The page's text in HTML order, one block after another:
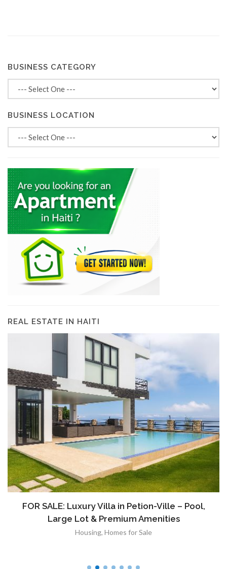
BUSINESS CATEGORY
BUSINESS LOCATION
REAL ESTATE IN HAITI
FOR SALE: Luxury Villa in Petion-Ville – Pool,
Large Lot & Premium Amenities
Housing, Homes for Sale